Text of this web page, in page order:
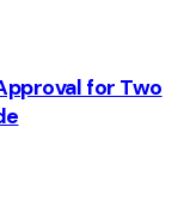
for Two